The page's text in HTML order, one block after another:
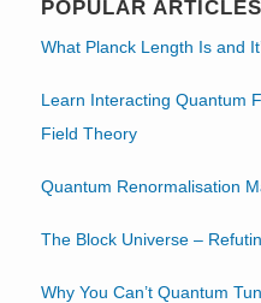
POPULAR ARTICLES
What Planck Length Is and
Learn Interacting Quantum
Field Theory
Quantum Renormalisation
The Block Universe –
Why You Can’t Quantum